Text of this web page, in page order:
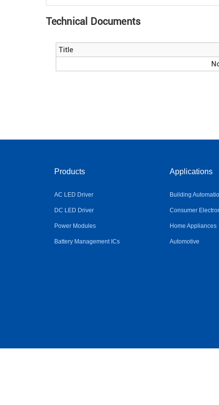
Technical Documents
Title
Products
AC LED Driver
DC LED Driver
Power Modules
Battery Management ICs
Applications
Building
Consumer
Home Appliances
Automotive